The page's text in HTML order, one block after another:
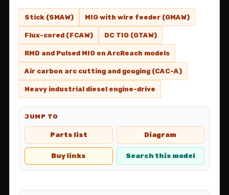
Stick (SMAW) MIG with wire feeder (GMAW)
Flux-cored (FCAW) DC TIG (GTAW)
RMD and Pulsed MIG on ArcReach models
Air carbon arc cutting and gouging (CAC-A)
Heavy industrial diesel engine-drive
JUMP TO
Parts list Diagram
Buy links Search this model